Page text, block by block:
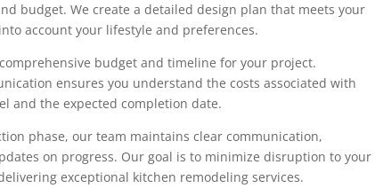
budget. We create a detailed design plan that meets your
account your lifestyle and preferences.
budget and timeline for your project.
ensures you understand the costs associated with
and the expected completion date.
phase, our team maintains clear communication,
on progress. Our goal is to minimize disruption to your
exceptional kitchen remodeling services.